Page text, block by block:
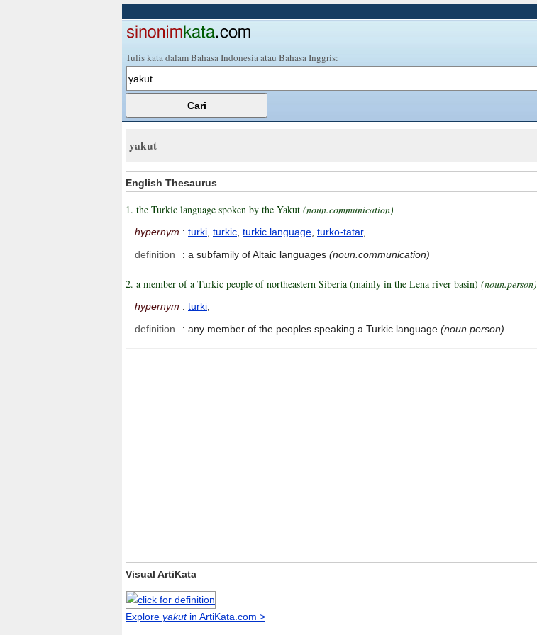
Tulis kata dalam Bahasa Indonesia atau Bahasa Inggris:
yakut
English Thesaurus
1. the Turkic language spoken by the Yakut (noun.communication)
hypernym : turki, turkic, turkic language, turko-tatar,
definition
: a subfamily of Altaic languages (noun.communication)
2. a member of a Turkic people of northeastern Siberia (mainly in the Lena river basin) (noun.person)
hypernym : turki,
definition
: any member of the peoples speaking a Turkic language (noun.person)
Visual ArtiKata
Explore yakutin ArtiKata.com >